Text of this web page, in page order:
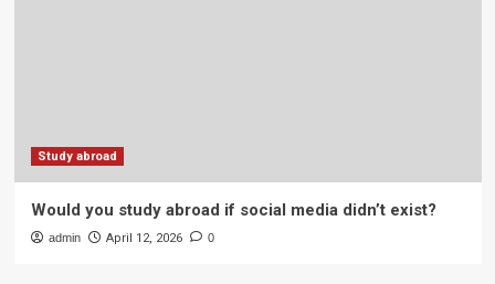
Study abroad
Would you study abroad if social media didn’t exist?
admin April 12, 2026 0